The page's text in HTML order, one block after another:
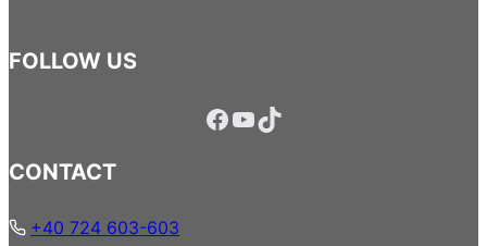
FOLLOW US
Facebook
YouTube
TikTok
CONTACT
+40 724 603-603